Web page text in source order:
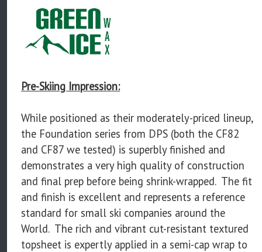
Pre-Skiing Impression:
While positioned as their moderately-priced lineup,
the Foundation series from DPS (both the CF82
and CF87 we tested) is superbly finished and
demonstrates a very high quality of construction
and final prep before being shrink-wrapped. The fit
and finish is excellent and represents a reference
standard for small ski companies around the
World. The rich and vibrant cut-resistant textured
topsheet is expertly applied in a semi-cap wrap to